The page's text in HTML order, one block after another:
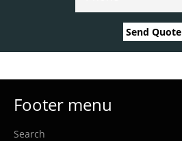
Send Quote
Footer menu
Search